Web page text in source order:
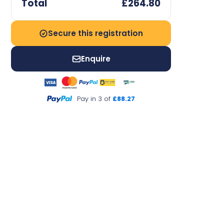
Total £264.80
Secure this registration
Enquire
Pay in 3 of £88.27